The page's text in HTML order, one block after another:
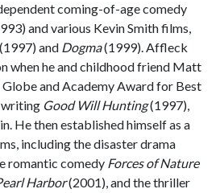
coming-of-age comedy
and various Kevin Smith films,
and Dogma(1999). Affleck
when he and childhood friend Matt
and Academy Award for Best
writing Good Will Hunting(1997),
He then established himself as a
including the disaster drama
romantic comedy Forces of Nature
Harbor(2001), and the thriller